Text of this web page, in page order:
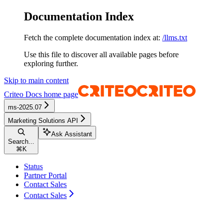
Documentation Index
Fetch the complete documentation index at: /llms.txt
Use this file to discover all available pages before
exploring further.
Skip to main content
Criteo Docs home page
ms-2025.07
Marketing Solutions API
Search...
⌘ K
Ask Assistant
Status
Partner Portal
Contact Sales
Contact Sales